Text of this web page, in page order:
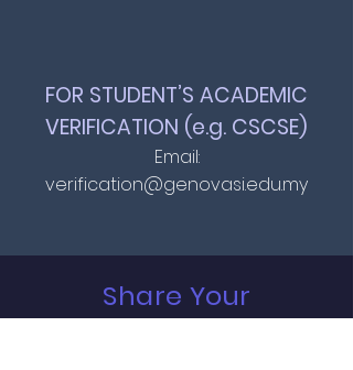
FOR STUDENT’S ACADEMIC
VERIFICATION (e.g. CSCSE)
Email:
verification@genovasi.edu.my
Share Your